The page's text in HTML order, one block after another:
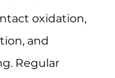
oxidation,
and
Regular